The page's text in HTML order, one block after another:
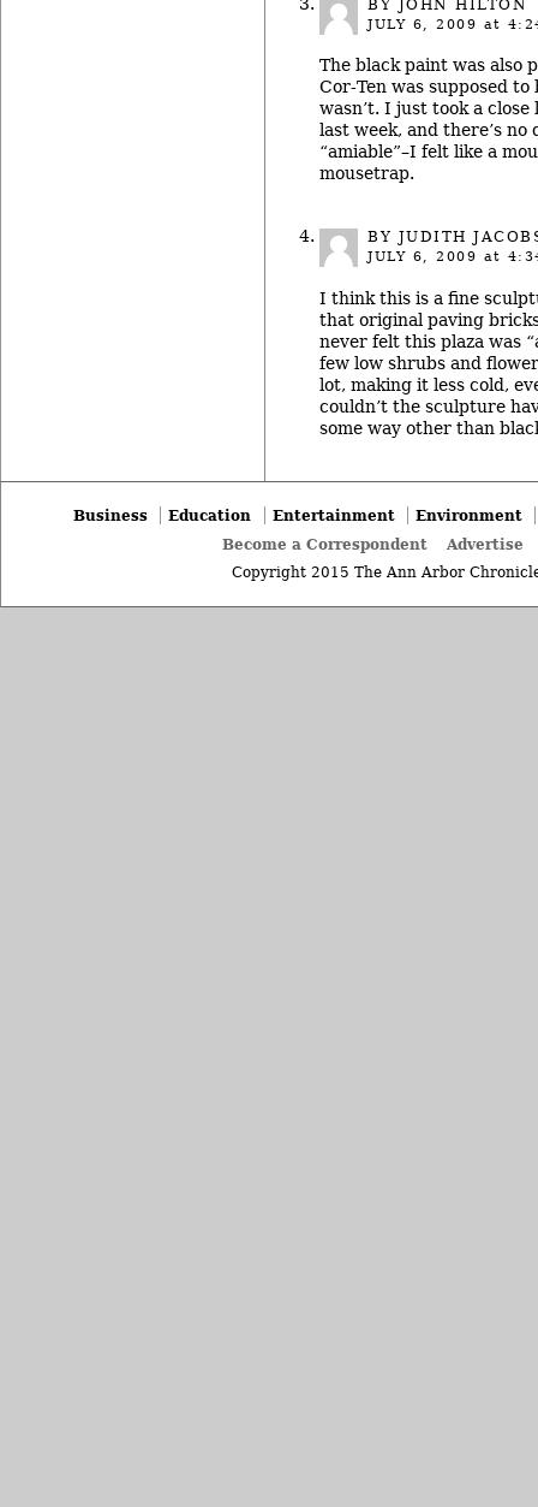
BY JOHN HILTON
JULY 6, 2009 at
The black paint was also
Cor-Ten was supposed
wasn’t. I just took a close
last week, and there’s no
“amiable”–I felt like a
mousetrap.
BY JUDITH
JULY 6, 2009 at
I think this is a fine
that original paving
never felt this plaza was
few low shrubs and
lot, making it less cold,
couldn’t the sculpture
some way other than
Business Education Entertainment
Environment
Become a Correspondent
Advertise
Copyright 2015 The Ann Arbor